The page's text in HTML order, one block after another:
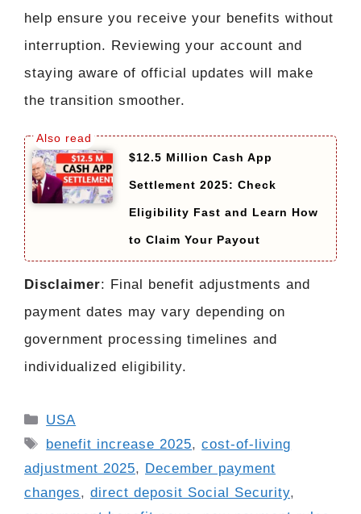
help ensure you receive your benefits without
interruption. Reviewing your account and
staying aware of official updates will make
the transition smoother.
$12.5 Million Cash App
Settlement 2025: Check
Eligibility Fast and Learn How
to Claim Your Payout
Disclaimer: Final benefit adjustments and
payment dates may vary depending on
government processing timelines and
individualized eligibility.
Categories
USA
Tags
benefit increase 2025,cost-of-living
adjustment 2025, December payment
changes, direct deposit Social Security,